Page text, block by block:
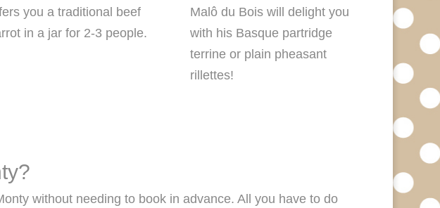
you a traditional beef
in a jar for 2-3 people.
Malô du Bois will delight you
with his Basque partridge
terrine or plain pheasant
rillettes!
without needing to book in advance. All you have to do